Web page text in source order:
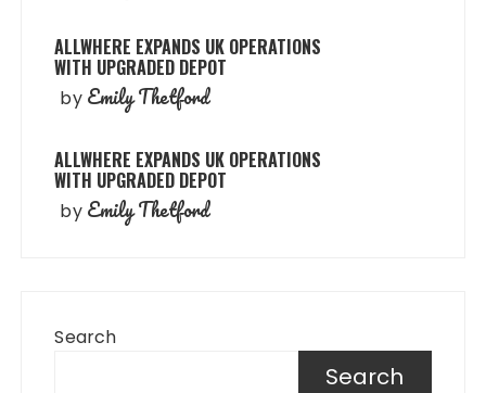
ALLWHERE EXPANDS UK OPERATIONS
WITH UPGRADED DEPOT
by Emily Thetford
ALLWHERE EXPANDS UK OPERATIONS
WITH UPGRADED DEPOT
by Emily Thetford
Search
Search